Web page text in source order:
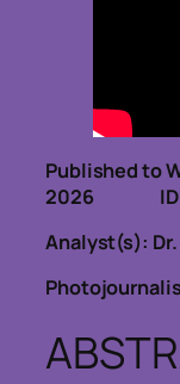
Published to
2026 ID:
Analyst(s):